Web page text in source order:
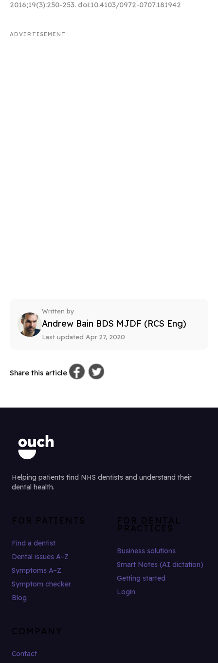
2016;19(3):250‐253. doi:10.4103/0972-0707.181942
ADVERTISEMENT
Written by
Andrew Bain BDS MJDF (RCS Eng)
Last updated Apr 27, 2020
Share this article
Helping patients find NHS dentists and understand their
dental health.
FOR PATIENTS
Find a dentist
Dental issues A–Z
Symptoms A–Z
Symptom checker
Blog
FOR DENTAL
PRACTICES
Business solutions
Smart Notes (AI dictation)
Getting started
Login
COMPANY
Contact